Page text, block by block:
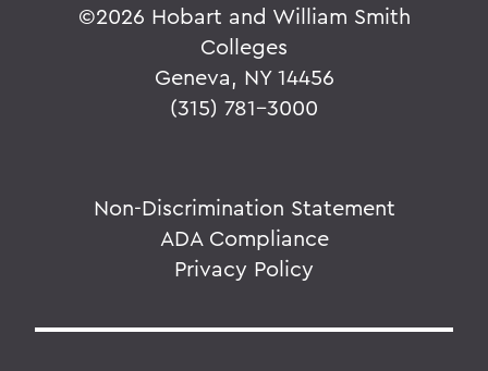
©2026 Hobart and William Smith
Colleges
Geneva, NY 14456
(315) 781-3000
Non-Discrimination Statement
ADA Compliance
Privacy Policy